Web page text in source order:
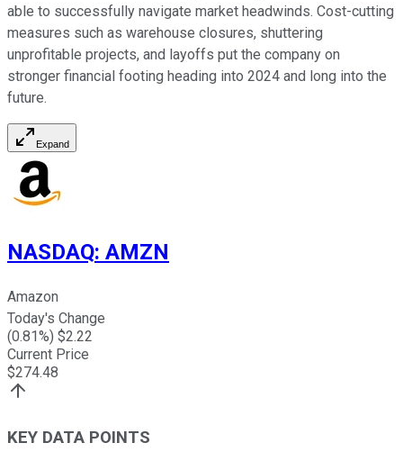
able to successfully navigate market headwinds. Cost-cutting
measures such as warehouse closures, shuttering
unprofitable projects, and layoffs put the company on
stronger financial footing heading into 2024 and long into the
future.
Expand
NASDAQ: AMZN
Amazon
Today's Change
(0.81%) $2.22
Current Price
$274.48
KEY DATA POINTS